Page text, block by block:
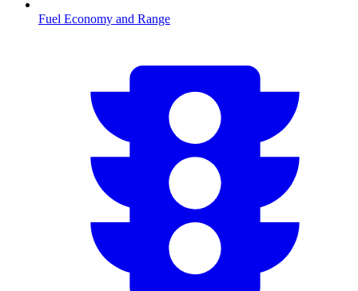
Fuel Economy and Range